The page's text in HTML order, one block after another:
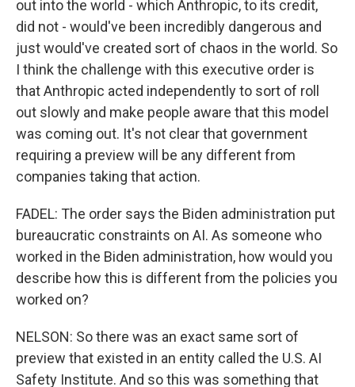
out into the world - which Anthropic, to its credit,
did not - would've been incredibly dangerous and
just would've created sort of chaos in the world. So
I think the challenge with this executive order is
that Anthropic acted independently to sort of roll
out slowly and make people aware that this model
was coming out. It's not clear that government
requiring a preview will be any different from
companies taking that action.
FADEL: The order says the Biden administration put
bureaucratic constraints on AI. As someone who
worked in the Biden administration, how would you
describe how this is different from the policies you
worked on?
NELSON: So there was an exact same sort of
preview that existed in an entity called the U.S. AI
Safety Institute. And so this was something that